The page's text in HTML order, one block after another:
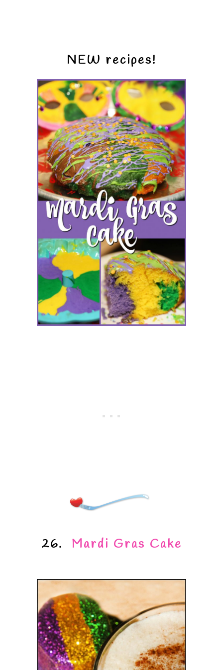
NEW recipes!
26. Mardi Gras Cake